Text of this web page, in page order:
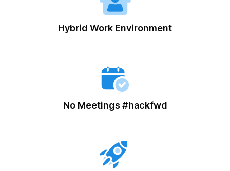
Hybrid Work Environment
No Meetings #hackfwd